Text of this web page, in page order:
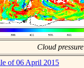
Cloud pressure
of 06 April 2015